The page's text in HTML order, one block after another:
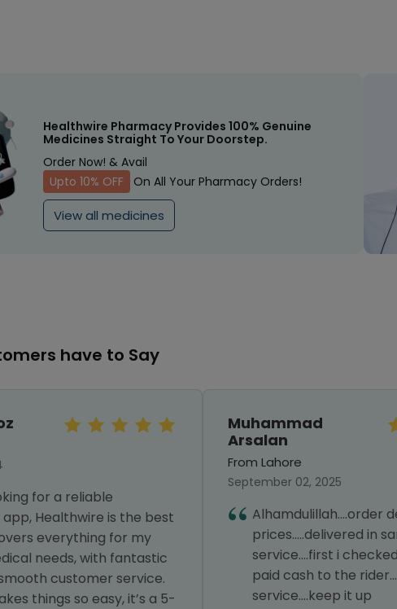
Healthwire Pharmacy Provides 100% Genuine
Medicines Straight To Your Doorstep.
Order Now! & Avail
Upto 10% OFF
On All Your Pharmacy Orders!
View all medicines
have to Say
for a reliable
Healthwire is the best
everything for my
needs, with fantastic
customer service.
things so easy, it’s a 5-
Muhammad
Arsalan
From Lahore
September 02, 2025
Alhamdulillah....order
prices.....delivered in
service....first i
paid cash to the
service....keep it up